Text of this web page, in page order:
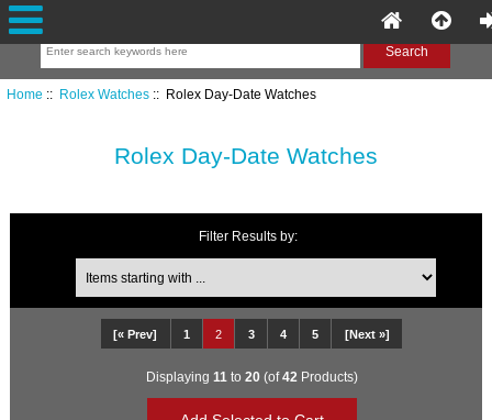
Home :: Rolex Watches:: Rolex Day-Date Watches
Rolex Day-Date Watches
Filter Results by:
Items starting with ...
[« Prev] 1 2 3 4 5 [Next »]
Displaying 11 to 20(of42 Products)